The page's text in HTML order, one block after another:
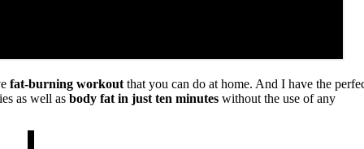
fat-burning workoutthat you can do at home. And I have the
as well asbody fat in just ten minuteswithout the use of any